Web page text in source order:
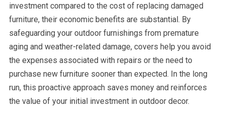
investment compared to the cost of replacing damaged
furniture, their economic benefits are substantial. By
safeguarding your outdoor furnishings from premature
aging and weather-related damage, covers help you avoid
the expenses associated with repairs or the need to
purchase new furniture sooner than expected. In the long
run, this proactive approach saves money and reinforces
the value of your initial investment in outdoor decor.